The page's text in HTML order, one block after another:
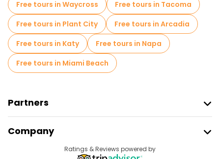
Free tours in Waycross
Free tours in Tacoma
Free tours in Plant City
Free tours in Arcadia
Free tours in Katy
Free tours in Napa
Free tours in Miami Beach
Partners
Provider Sign In
Affiliate Program
Company
Ratings & Reviews powered by